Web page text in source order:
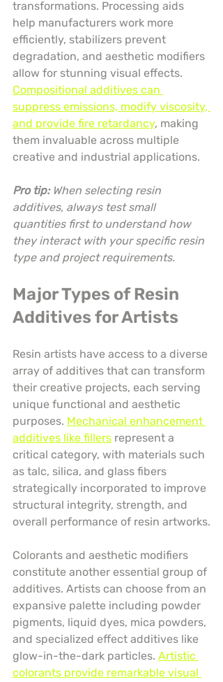
transformations. Processing aids
help manufacturers work more
efficiently, stabilizers prevent
degradation, and aesthetic modifiers
allow for stunning visual effects.
Compositional additives can
suppress emissions, modify viscosity,
and provide fire retardancy, making
them invaluable across multiple
creative and industrial applications.
Pro tip: When selecting resin
additives, always test small
quantities first to understand how
they interact with your specific resin
type and project requirements.
Major Types of Resin
Additives for Artists
Resin artists have access to a diverse
array of additives that can transform
their creative projects, each serving
unique functional and aesthetic
purposes. Mechanical enhancement
additives like fillers represent a
critical category, with materials such
as talc, silica, and glass fibers
strategically incorporated to improve
structural integrity, strength, and
overall performance of resin artworks.
Colorants and aesthetic modifiers
constitute another essential group of
additives. Artists can choose from an
expansive palette including powder
pigments, liquid dyes, mica powders,
and specialized effect additives like
glow-in-the-dark particles. Artistic
colorants provide remarkable visual